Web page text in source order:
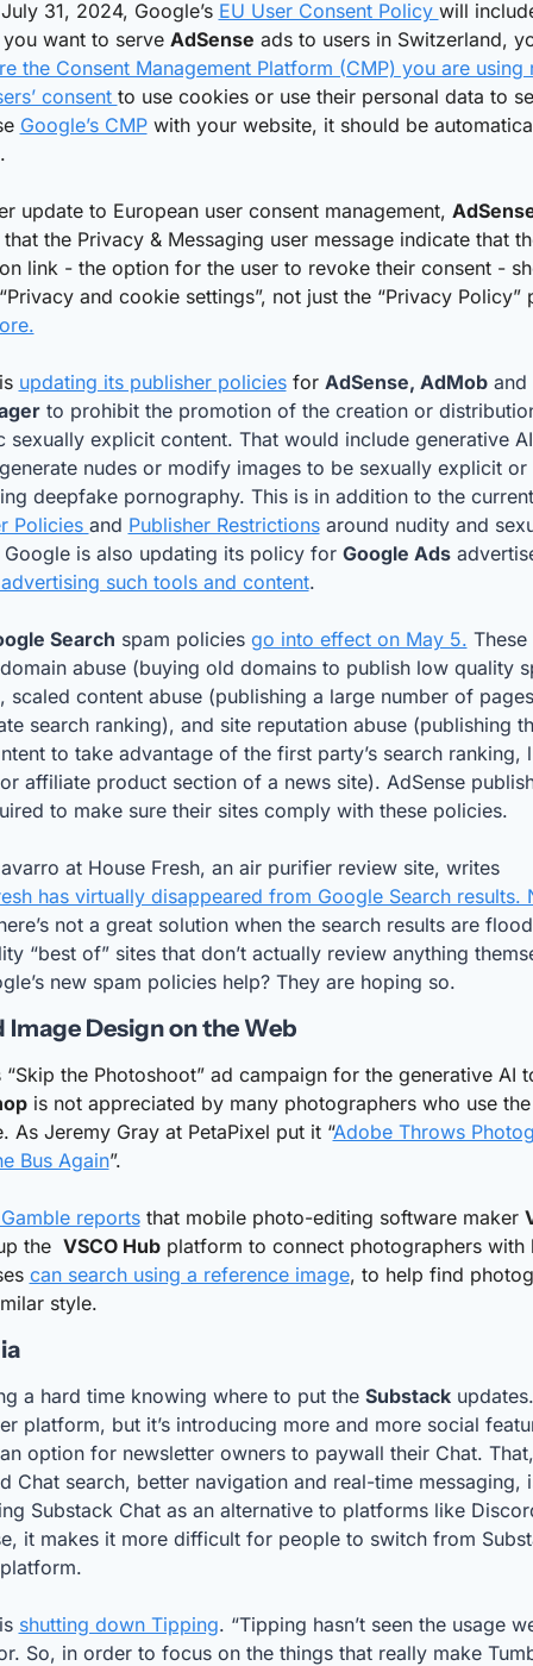
31, 2024, Google’s EU User Consent Policy will
want to serve AdSense ads to users in Switzerland,
the Consent Management Platform (CMP) you are using
consent to use cookies or use their personal data to
Google’s CMP with your website, it should be
update to European user consent management,
the Privacy & Messaging user message indicate that
link - the option for the user to revoke their consent -
updating its publisher policies for AdSense, AdMob and
to prohibit the promotion of the creation or
sexually explicit content. That would include generative
nudes or modify images to be sexually explicit or
deepfake pornography. This is in addition to the
Policies and Publisher Restrictions around nudity and
is also updating its policy for Google Ads
such tools and content.
Search spam policies go into effect on May 5.
abuse (buying old domains to publish low quality
scaled content abuse (publishing a large number of
search ranking), and site reputation abuse (publishing
to take advantage of the first party’s search ranking,
affiliate product section of a news site). AdSense
to make sure their sites comply with these policies.
Gisele Navarro at House Fresh, an air purifier review site, writes
has virtually disappeared from Google Search results.
not a great solution when the search results are
“best of” sites that don’t actually review anything
new spam policies help? They are hoping so.
Image Design on the Web
is not appreciated by many photographers who use the
As Jeremy Gray at PetaPixel put it “Adobe Throws
Bus Again”.
reports that mobile photo-editing software maker
the VSCO Hub platform to connect photographers with
can search using a reference image, to help find
style.
a hard time knowing where to put the Substack updates.
platform, but it’s introducing more and more social
option for newsletter owners to paywall their Chat.
Chat search, better navigation and real-time messaging,
Substack Chat as an alternative to platforms like
it makes it more difficult for people to switch from
shutting down Tipping. “Tipping hasn’t seen the usage
So, in order to focus on the things that really make